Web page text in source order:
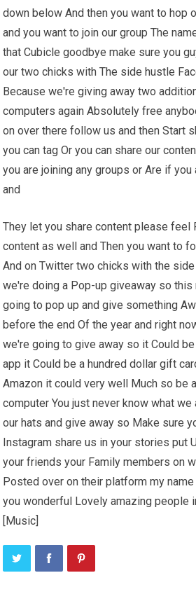
down below And then you want to hop
and you want to join our group The
that Cubicle goodbye make sure you
our two chicks with The side hustle
Because we're giving away two
computers again Absolutely free
on over there follow us and then Start
you can tag Or you can share our
you are joining any groups or Are if
and
They let you share content please feel
content as well and Then you want to
And on Twitter two chicks with the
we're doing a Pop-up giveaway so this
going to pop up and give something
before the end Of the year and right
we're going to give away so it Could
app it Could be a hundred dollar gift
Amazon it could very well Much so be
computer You just never know what
our hats and give away so Make sure
Instagram share us in your stories put
your friends your Family members on
Posted over on their platform my
you wonderful Lovely amazing people
[Music]